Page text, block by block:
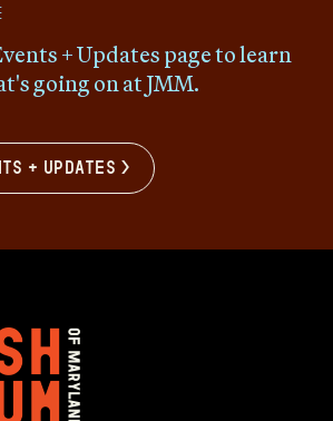
+ Updates page to learn
going on at JMM.
+ updates >